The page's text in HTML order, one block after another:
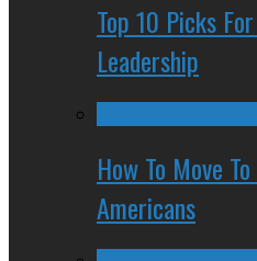
Top 10 Picks
Leadership
How To Move
Americans